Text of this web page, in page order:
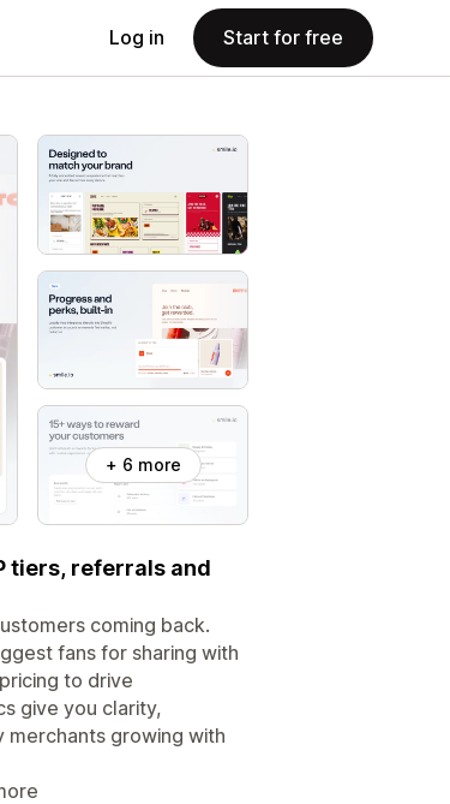
Log in Start for free
+ 6 more
tiers, referrals and
coming back.
fans for sharing with
to drive
give you clarity,
merchants growing with